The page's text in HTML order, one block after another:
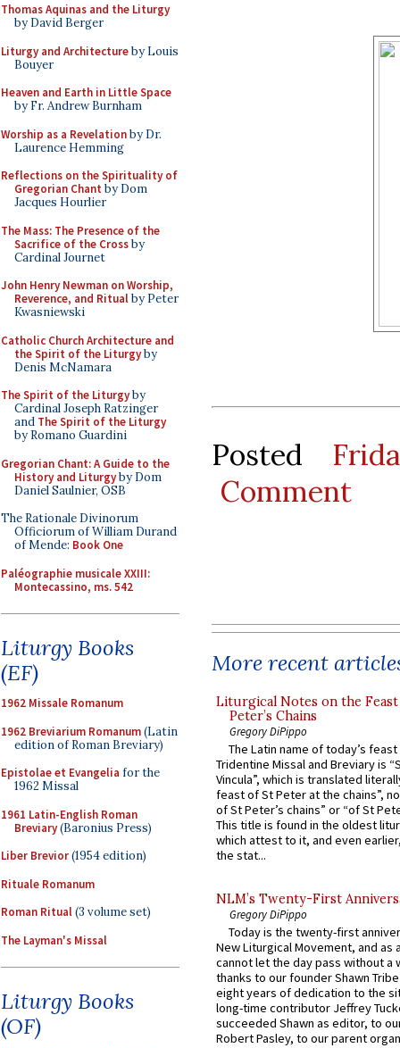
Thomas Aquinas and the Liturgy
by David Berger
Liturgy and Architectureby Louis
Bouyer
Heaven and Earth in Little Space
by Fr. Andrew Burnham
Worship as a Revelationby Dr.
Laurence Hemming
Reflections on the Spirituality of
Gregorian Chant by Dom
Jacques Hourlier
The Mass: The Presence of the
Sacrifice of the Crossby
Cardinal Journet
John Henry Newman on Worship,
Reverence, and Ritualby Peter
Kwasniewski
Catholic Church Architecture and
the Spirit of the Liturgyby
Denis McNamara
The Spirit of the Liturgyby
Cardinal Joseph Ratzinger
and The Spirit of the Liturgy
by Romano Guardini
Gregorian Chant: A Guide to the
History and Liturgyby Dom
Daniel Saulnier, OSB
The Rationale Divinorum
Officiorum of William Durand
of Mende: Book One
Paléographie musicale XXIII:
Montecassino, ms. 542
Liturgy Books
(EF)
1962 Missale Romanum
1962 Breviarium Romanum(Latin
edition of Roman Breviary)
Epistolae et Evangelia for the
1962 Missal
1961 Latin-English Roman
Breviary(Baronius Press)
Liber Brevior(1954 edition)
Rituale Romanum
Roman Ritual(3 volume set)
The Layman's Missal
Liturgy Books
(OF)
Posted
Comment
More recent
Liturgical Notes on the
Peter’s Chains
Gregory DiPippo
The Latin name of today’s
Tridentine Missal and Breviary is
Vincula”, which is translated
feast of St Peter at the chains”,
of St Peter’s chains” or “of St
This title is found in the oldest
which attest to it, and even
the stat...
NLM’s Twenty-First
Gregory DiPippo
Today is the twenty-first
New Liturgical Movement, and as
cannot let the day pass without a
thanks to our founder Shawn
eight years of dedication to the
long-time contributor Jeffrey
succeeded Shawn as editor, to
Robert Pasley, to our parent